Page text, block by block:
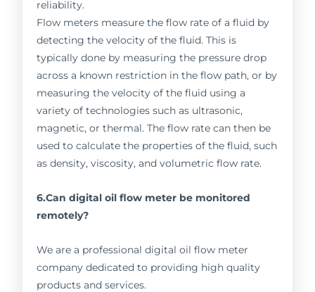
reliability.
Flow meters measure the flow rate of a fluid by
detecting the velocity of the fluid. This is
typically done by measuring the pressure drop
across a known restriction in the flow path, or by
measuring the velocity of the fluid using a
variety of technologies such as ultrasonic,
magnetic, or thermal. The flow rate can then be
used to calculate the properties of the fluid, such
as density, viscosity, and volumetric flow rate.
6.Can digital oil flow meter be monitored
remotely?
We are a professional digital oil flow meter
company dedicated to providing high quality
products and services.